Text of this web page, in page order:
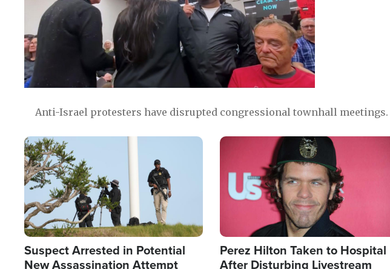
Anti-Israel protesters have disrupted congressional townhall meetings.
Image
Suspect Arrested in Potential
New Assassination Attempt
Image
Perez Hilton Taken to Hospital
After Disturbing Livestream